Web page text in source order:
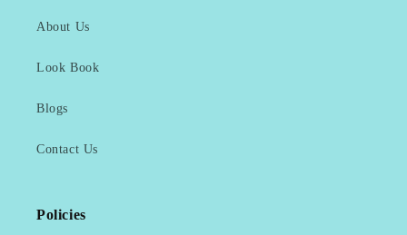
About Us
Look Book
Blogs
Contact Us
Policies